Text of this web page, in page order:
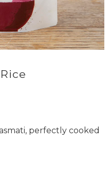
perfectly cooked